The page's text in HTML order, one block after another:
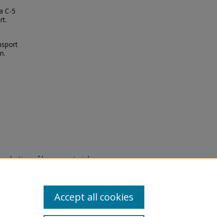
C-5
of legacy material
are experiencing difficulty
a request through theAccept all cookies